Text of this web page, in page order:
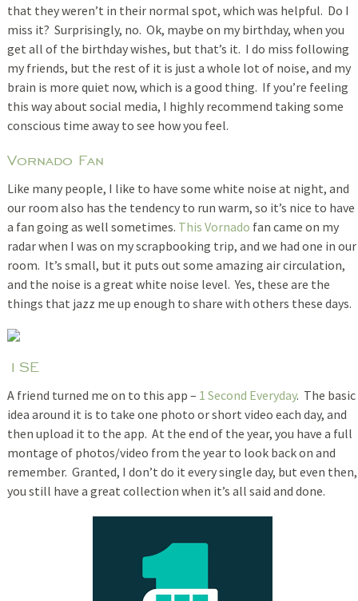
that they weren’t in their normal spot, which was helpful. Do I
miss it? Surprisingly, no. Ok, maybe on my birthday, when you
get all of the birthday wishes, but that’s it. I do miss following
my friends, but the rest of it is just a whole lot of noise, and my
brain is more quiet now, which is a good thing. If you’re feeling
this way about social media, I highly recommend taking some
conscious time away to see how you feel.
Vornado Fan
Like many people, I like to have some white noise at night, and
our room also has the tendency to run warm, so it’s nice to have
a fan going as well sometimes. This Vornado fan came on my
radar when I was on my scrapbooking trip, and we had one in our
room. It’s small, but it puts out some amazing air circulation,
and the noise is a great white noise level. Yes, these are the
things that jazz me up enough to share with others these days.
1SE
A friend turned me on to this app – 1 Second Everyday. The basic
idea around it is to take one photo or short video each day, and
then upload it to the app. At the end of the year, you have a full
montage of photos/video from the year to look back on and
remember. Granted, I don’t do it every single day, but even then,
you still have a great collection when it’s all said and done.